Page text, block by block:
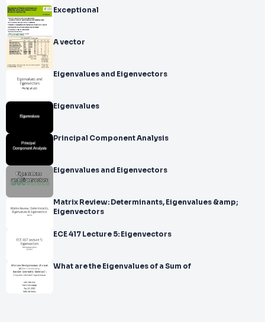
Exceptional
A vector
Eigenvalues and Eigenvectors
Eigenvalues
Principal Component Analysis
Eigenvalues and Eigenvectors
Matrix Review: Determinants, Eigenvalues &amp;
Eigenvectors
ECE 417 Lecture 5: Eigenvectors
What are the Eigenvalues of a Sum of